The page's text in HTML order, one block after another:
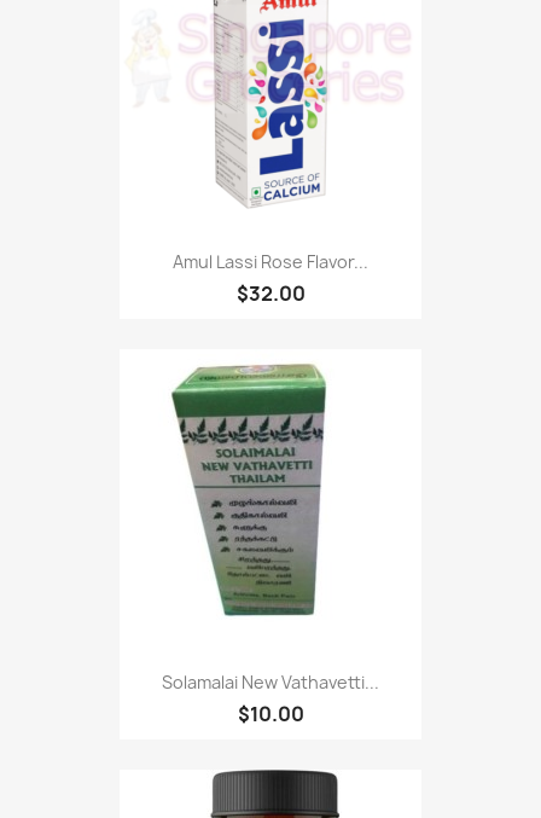
Amul Lassi Rose Flavor...
$32.00
Solamalai New Vathavetti...
$10.00